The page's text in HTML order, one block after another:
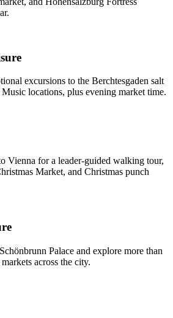
excursions to the Berchtesgaden salt
locations, plus evening market time.
Vienna for a leader-guided walking tour,
Market, and Christmas punch
Palace and explore more than
across the city.